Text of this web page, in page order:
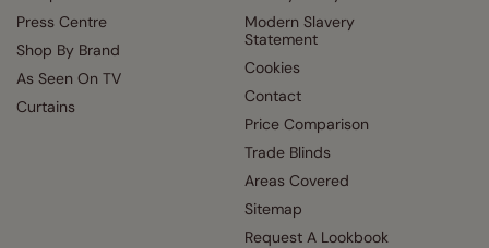
Press Centre
Shop By Brand
As Seen On TV
Curtains
Modern Slavery
Statement
Cookies
Contact
Price Comparison
Trade Blinds
Areas Covered
Sitemap
Request A Lookbook